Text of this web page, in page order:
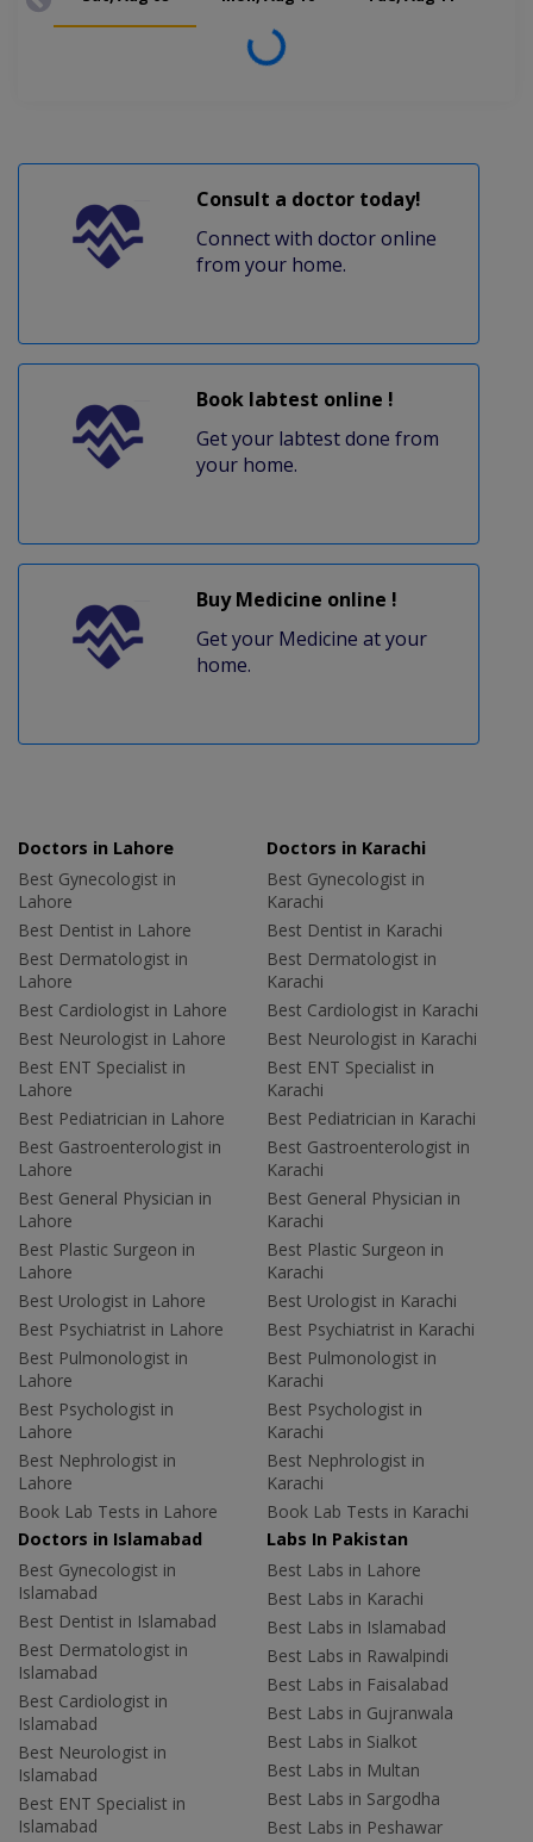
Loading...
Consult a doctor today!
Connect with doctor online
from your home.
Book labtest online !
Get your labtest done from
your home.
Buy Medicine online !
Get your Medicine at your
home.
Doctors in Lahore
Best Gynecologist in
Lahore
Best Dentist in Lahore
Best Dermatologist in
Lahore
Best Cardiologist in Lahore
Best Neurologist in Lahore
Best ENT Specialist in
Lahore
Best Pediatrician in Lahore
Best Gastroenterologist in
Lahore
Best General Physician in
Lahore
Best Plastic Surgeon in
Lahore
Best Urologist in Lahore
Best Psychiatrist in Lahore
Best Pulmonologist in
Lahore
Best Psychologist in
Lahore
Best Nephrologist in
Lahore
Book Lab Tests in Lahore
Doctors in Karachi
Best Gynecologist in
Karachi
Best Dentist in Karachi
Best Dermatologist in
Karachi
Best Cardiologist in Karachi
Best Neurologist in Karachi
Best ENT Specialist in
Karachi
Best Pediatrician in Karachi
Best Gastroenterologist in
Karachi
Best General Physician in
Karachi
Best Plastic Surgeon in
Karachi
Best Urologist in Karachi
Best Psychiatrist in Karachi
Best Pulmonologist in
Karachi
Best Psychologist in
Karachi
Best Nephrologist in
Karachi
Book Lab Tests in Karachi
Doctors in Islamabad
Best Gynecologist in
Islamabad
Best Dentist in Islamabad
Best Dermatologist in
Islamabad
Best Cardiologist in
Islamabad
Best Neurologist in
Islamabad
Best ENT Specialist in
Islamabad
Labs In Pakistan
Best Labs in Lahore
Best Labs in Karachi
Best Labs in Islamabad
Best Labs in Rawalpindi
Best Labs in Faisalabad
Best Labs in Gujranwala
Best Labs in Sialkot
Best Labs in Multan
Best Labs in Sargodha
Best Labs in Peshawar